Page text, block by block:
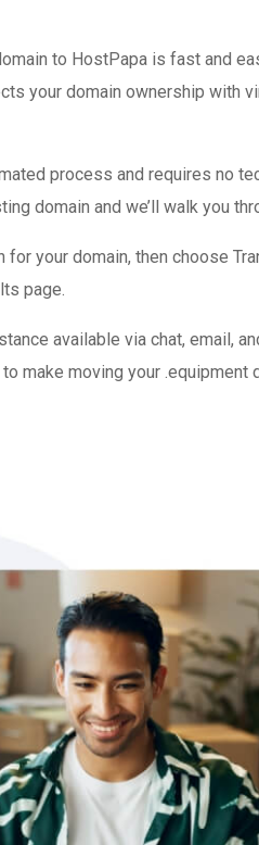
to HostPapa is fast and
your domain ownership with
process and requires no
domain and we’ll walk you
your domain, then choose
page.
available via chat, email,
make moving your .equipment